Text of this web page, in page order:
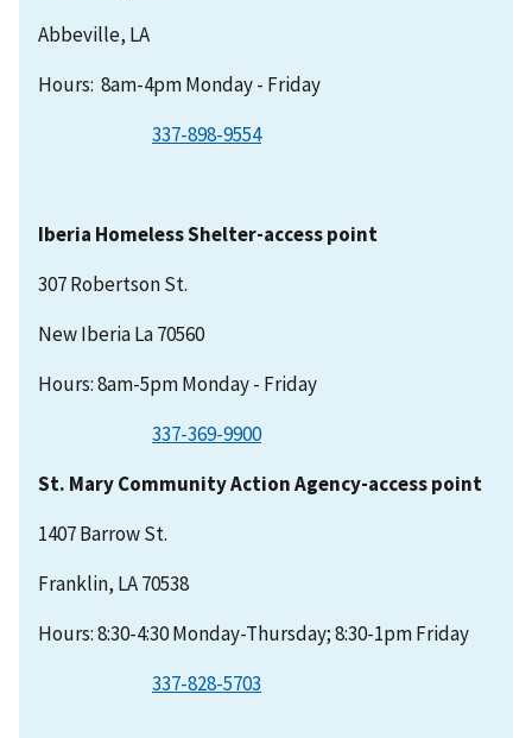
Abbeville, LA
Hours: 8am-4pm Monday - Friday
337-898-9554
Iberia Homeless Shelter-access point
307 Robertson St.
New Iberia La 70560
Hours: 8am-5pm Monday - Friday
337-369-9900
St. Mary Community Action Agency-access point
1407 Barrow St.
Franklin, LA 70538
Hours: 8:30-4:30 Monday-Thursday; 8:30-1pm Friday
337-828-5703